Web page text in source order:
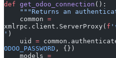
def get_odoo_connection ():
"""Returns an
    common
=
xmlrpc.client.ServerProxy( f '
' )
    uid
=
ODOO_PASSWORD , {})
    models
=